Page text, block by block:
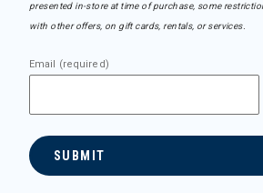
presented in-store at time of purchase, some
with other offers, on gift cards, rentals, or services.
Email (required)
SUBMIT